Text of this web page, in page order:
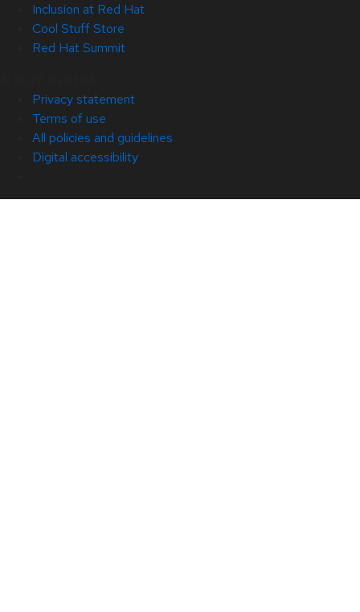
Inclusion at Red Hat
Cool Stuff Store
Red Hat Summit
Privacy statement
Terms of use
All policies and guidelines
Digital accessibility